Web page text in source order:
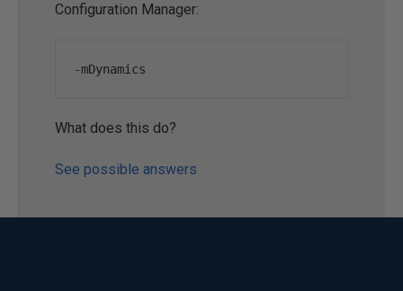
Configuration Manager:
-mDynamics
What does this do?
See possible answers